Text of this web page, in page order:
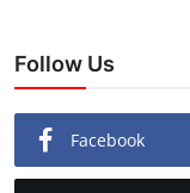
Follow Us
Facebook